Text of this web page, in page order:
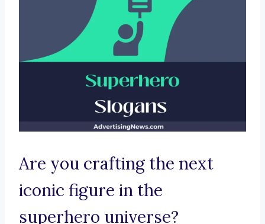
Are you crafting the next
iconic figure in the
superhero universe?